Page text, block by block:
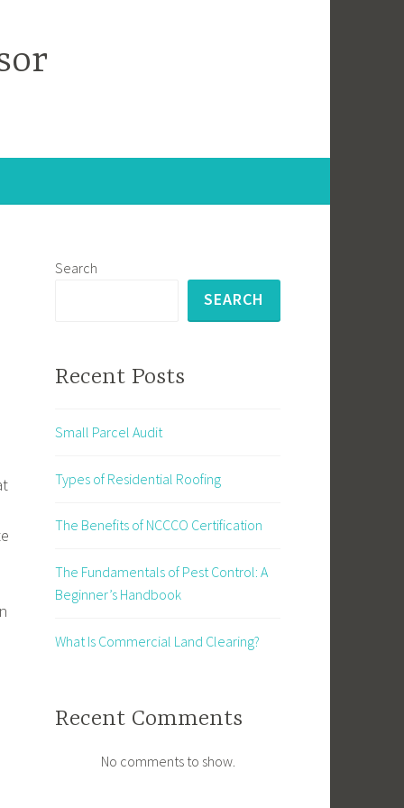
Search
SEARCH
Recent Posts
Small Parcel Audit
Types of Residential Roofing
The Benefits of NCCCO Certification
The Fundamentals of Pest Control: A
Beginner’s Handbook
What Is Commercial Land Clearing?
Recent Comments
No comments to show.